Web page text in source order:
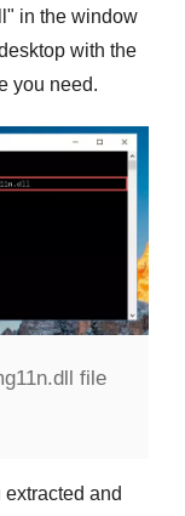
" in the window
with the
you need.
file
and